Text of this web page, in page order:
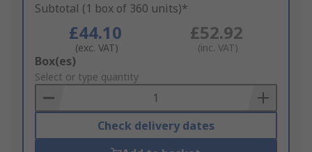
Subtotal (1 box of 360 units)*
£44.10
(exc. VAT)
£52.92
(inc. VAT)
Add
to
Basket
Box(es)
Select or type quantity
Check delivery dates